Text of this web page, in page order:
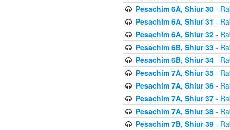
Pesachim 6A, Shiur 30-
Pesachim 6A, Shiur 31 -
Pesachim 6A, Shiur 32-
Pesachim 6B, Shiur 33-
Pesachim 6B, Shiur 34-
Pesachim 7A, Shiur 35-
Pesachim 7A, Shiur 36-
Pesachim 7A, Shiur 37-
Pesachim 7A, Shiur 38-
Pesachim 7B, Shiur 39-